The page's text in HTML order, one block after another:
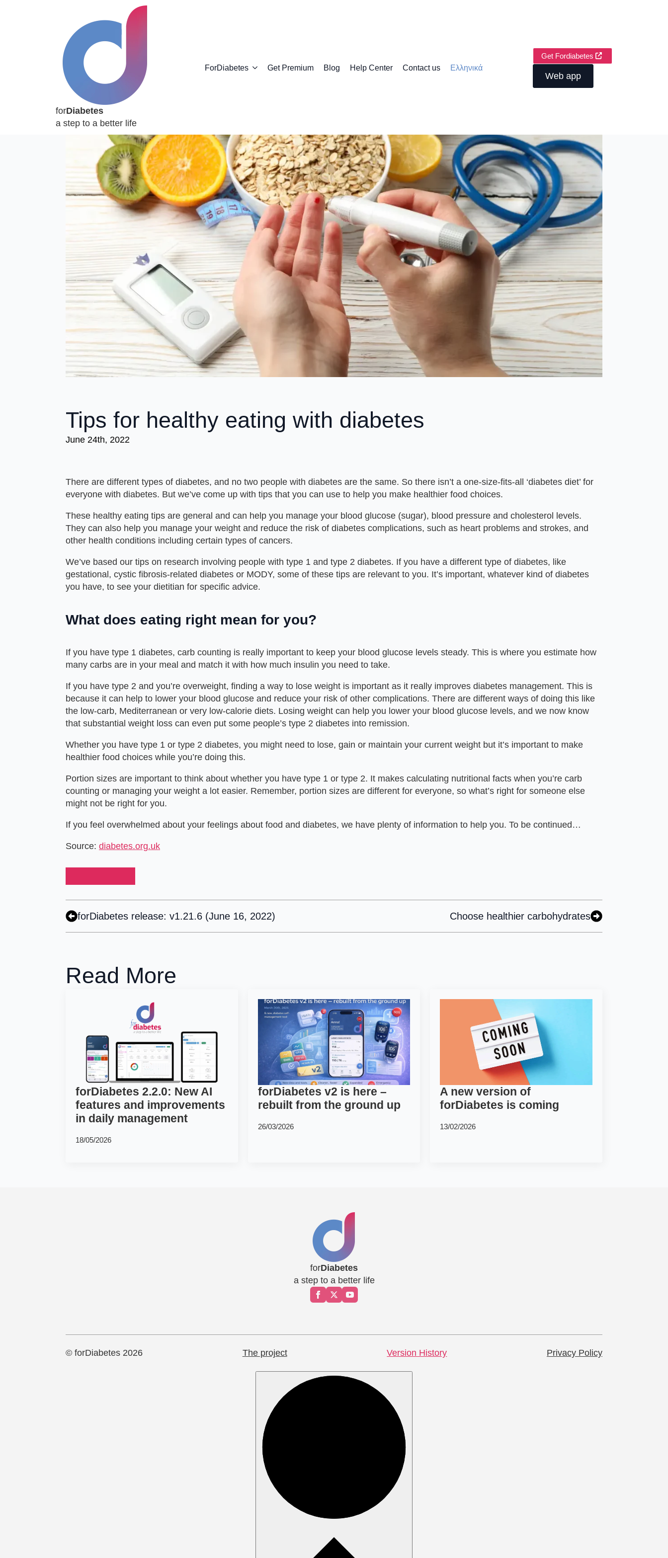
forDiabetes
a step to a better life
ForDiabetes Get Premium Blog Help Center Contact us Ελληνικά
Get Fordiabetes
Web app
Tips for healthy eating with diabetes
June 24th, 2022
There are different types of diabetes, and no two people with diabetes are the same. So there isn’t a one-size-fits-all ‘diabetes diet’ for
everyone with diabetes. But we’ve come up with tips that you can use to help you make healthier food choices.
These healthy eating tips are general and can help you manage your blood glucose (sugar), blood pressure and cholesterol levels.
They can also help you manage your weight and reduce the risk of diabetes complications, such as heart problems and strokes, and
other health conditions including certain types of cancers.
We’ve based our tips on research involving people with type 1 and type 2 diabetes. If you have a different type of diabetes, like
gestational, cystic fibrosis-related diabetes or MODY, some of these tips are relevant to you. It’s important, whatever kind of diabetes
you have, to see your dietitian for specific advice.
What does eating right mean for you?
If you have type 1 diabetes, carb counting is really important to keep your blood glucose levels steady. This is where you estimate how
many carbs are in your meal and match it with how much insulin you need to take.
If you have type 2 and you’re overweight, finding a way to lose weight is important as it really improves diabetes management. This is
because it can help to lower your blood glucose and reduce your risk of other complications. There are different ways of doing this like
the low-carb, Mediterranean or very low-calorie diets. Losing weight can help you lower your blood glucose levels, and we now know
that substantial weight loss can even put some people’s type 2 diabetes into remission.
Whether you have type 1 or type 2 diabetes, you might need to lose, gain or maintain your current weight but it’s important to make
healthier food choices while you’re doing this.
Portion sizes are important to think about whether you have type 1 or type 2. It makes calculating nutritional facts when you’re carb
counting or managing your weight a lot easier. Remember, portion sizes are different for everyone, so what’s right for someone else
might not be right for you.
If you feel overwhelmed about your feelings about food and diabetes, we have plenty of information to help you. To be continued…
Source: diabetes.org.uk
forDiabetes release: v1.21.6 (June 16, 2022) Choose healthier carbohydrates
Read More
forDiabetes 2.2.0: New AI
features and improvements
in daily management
18/05/2026
forDiabetes v2 is here –
rebuilt from the ground up
26/03/2026
A new version of
forDiabetes is coming
13/02/2026
forDiabetes
a step to a better life
© forDiabetes 2026 The project Version History Privacy Policy